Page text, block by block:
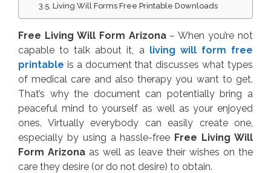
Living Will Forms Free Printable Downloads
Free Living Will Form Arizona– When you’re not
capable to talk about it, a living will form free
printable is a document that discusses what types
of medical care and also therapy you want to get.
That’s why the document can potentially bring a
peaceful mind to yourself as well as your enjoyed
ones. Virtually everybody can easily create one,
especially by using a hassle-free Free Living Will
Form Arizona as well as leave their wishes on the
care they desire (or do not desire) to obtain.